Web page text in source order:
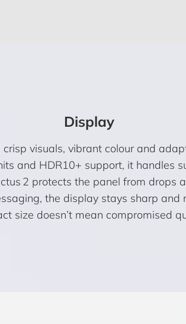
Display
visuals, vibrant colour and
and HDR10+ support, it handles
2 protects the panel from drops
the display stays sharp and
size doesn’t mean compromised